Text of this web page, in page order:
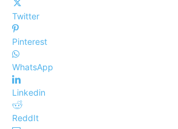
Twitter
Pinterest
WhatsApp
Linkedin
ReddIt